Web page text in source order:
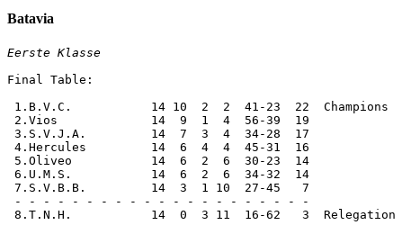
Batavia
Eerste Klasse
Final Table:
1.B.V.C.           14 10  2  2  41-23  22  Champions
2.Vios             14  9  1  4  56-39  19
3.S.V.J.A.         14  7  3  4  34-28  17
4.Hercules         14  6  4  4  45-31  16
5.Oliveo           14  6  2  6  30-23  14
6.U.M.S.           14  6  2  6  34-32  14
7.S.V.B.B.         14  3  1 10  27-45   7
- - - - - - - - - - - - - - - - - - - - -
8.T.N.H.           14  0  3 11  16-62   3  Relegation